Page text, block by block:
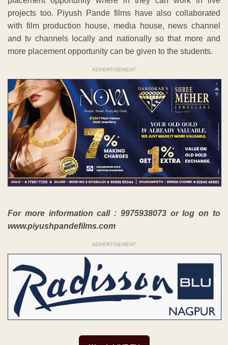
projects too. Piyush Pande films have also collaborated
with film production house, media house, news channel
and tv channels locally and nationally so that more and
more placement opportunity can be given to the students.
ADVERTISEMENT
For more information call : 9975938073 or log on to
www.piyushpandefilms.com
ADVERTISEMENT